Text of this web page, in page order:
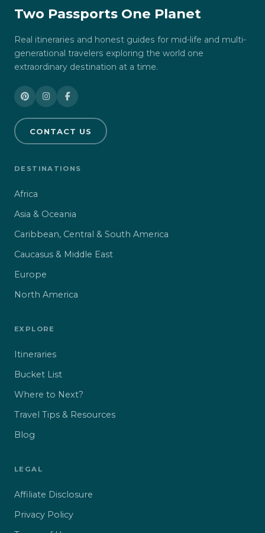
Two Passports One Planet
Real itineraries and honest guides for mid-life and multi-
generational travelers exploring the world one
extraordinary destination at a time.
CONTACT US
DESTINATIONS
Africa
Asia & Oceania
Caribbean, Central & South America
Caucasus & Middle East
Europe
North America
EXPLORE
Itineraries
Bucket List
Where to Next?
Travel Tips & Resources
Blog
LEGAL
Affiliate Disclosure
Privacy Policy